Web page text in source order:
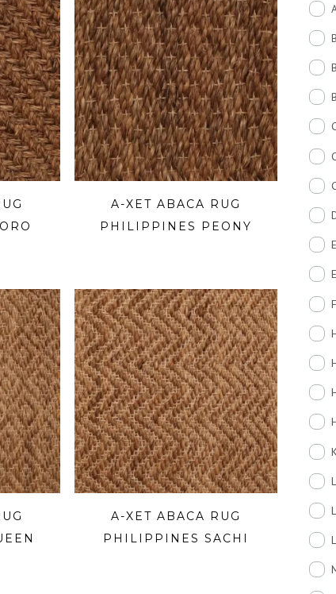
A-XET ABACA RUG
PHILIPPINES PEONY
A-XET ABACA RUG
PHILIPPINES SACHI